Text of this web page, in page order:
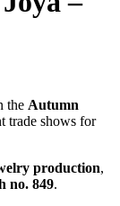
the Autumn
trade shows for
production,
no. 849.